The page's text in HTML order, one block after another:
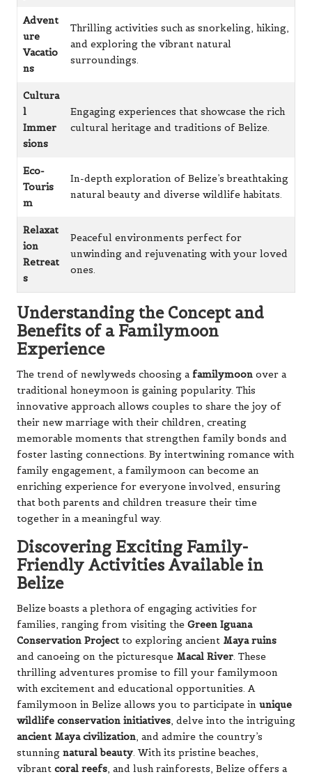
Advent
ure
Vacatio
ns
Thrilling activities such as snorkeling, hiking,
and exploring the vibrant natural
surroundings.
Cultura
l
Immer
sions
Engaging experiences that showcase the rich
cultural heritage and traditions of Belize.
Eco-
Touris
m
In-depth exploration of Belize’s breathtaking
natural beauty and diverse wildlife habitats.
Relaxat
ion
Retreat
s
Peaceful environments perfect for
unwinding and rejuvenating with your loved
ones.
Understanding the Concept and
Benefits of a Familymoon
Experience
The trend of newlyweds choosing a familymoon over a
traditional honeymoon is gaining popularity. This
innovative approach allows couples to share the joy of
their new marriage with their children, creating
memorable moments that strengthen family bonds and
foster lasting connections. By intertwining romance with
family engagement, a familymoon can become an
enriching experience for everyone involved, ensuring
that both parents and children treasure their time
together in a meaningful way.
Discovering Exciting Family-
Friendly Activities Available in
Belize
Belize boasts a plethora of engaging activities for
families, ranging from visiting the Green Iguana
Conservation Project to exploring ancient Maya ruins
and canoeing on the picturesque Macal River. These
thrilling adventures promise to fill your familymoon
with excitement and educational opportunities. A
familymoon in Belize allows you to participate in unique
wildlife conservation initiatives, delve into the intriguing
ancient Maya civilization, and admire the country’s
stunning natural beauty. With its pristine beaches,
vibrant coral reefs, and lush rainforests, Belize offers a